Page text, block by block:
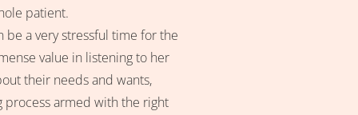
patient.
a very stressful time for the
value in listening to her
their needs and wants,
process armed with the right